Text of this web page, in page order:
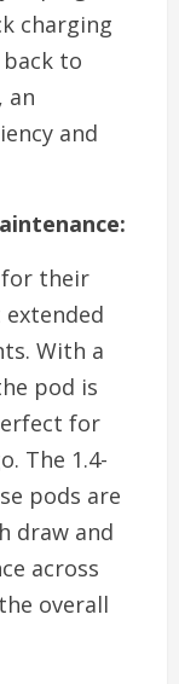
charging
to
an
and
for their
With a
pod is
for
The 1.4-
pods are
draw and
across
overall